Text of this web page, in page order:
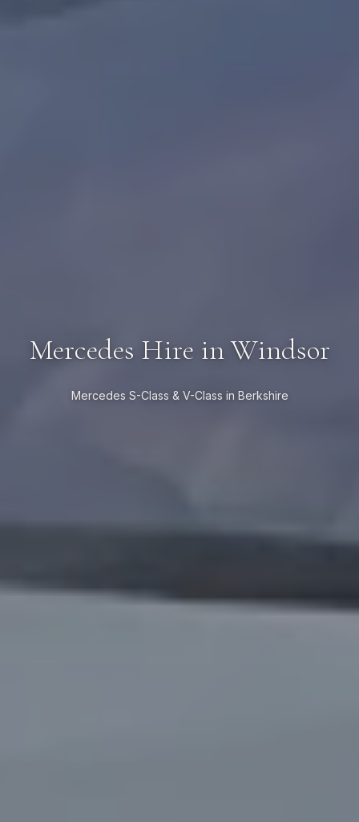
Mercedes Hire in Windsor
Mercedes S-Class & V-Class in Berkshire